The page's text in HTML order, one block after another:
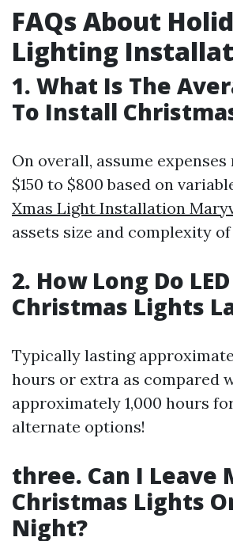
FAQs About
Lighting
1. What Is The
To Install
On overall, assume
$150 to $800 based on
Xmas Light Installation
assets size and complexity
2. How Long Do LED
Christmas Lights
Typically lasting
hours or extra as compared
approximately 1,000 hours
alternate options!
three. Can I Leave
Christmas Lights
Night?